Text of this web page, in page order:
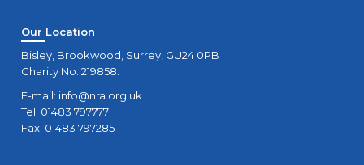
Our Location
Bisley, Brookwood, Surrey, GU24 0PB
Charity No. 219858.
E-mail: info@nra.org.uk
Tel: 01483 797777
Fax: 01483 797285